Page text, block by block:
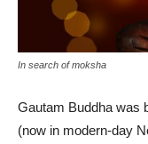
In search of moksha
Gautam Buddha was
(now in modern-day